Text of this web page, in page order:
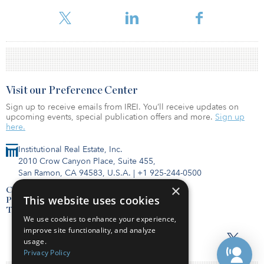
For more information about this fund and others, please visit our
Institutional Real Estate, Inc.
2010 Crow Canyon Place, Suite 455,
San Ramon, CA 94583, U.S.A. | +1 925-244-0500
Contact Us
Privacy Policy
Terms of Use
Visit our Preference Center
Sign up to receive emails from IREI. You’ll receive updates on
upcoming events, special publication offers and more. Sign up
here.
×
This website uses cookies
We use cookies to enhance your experience,
improve site functionality, and analyze
usage.
Privacy Policy